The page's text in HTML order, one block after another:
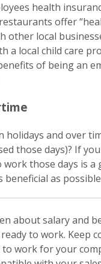
health
offer
other local
a local child care
of being an
holidays and over
those days)? If
those days is
beneficial as
about salary and
to work. Keep
work for your